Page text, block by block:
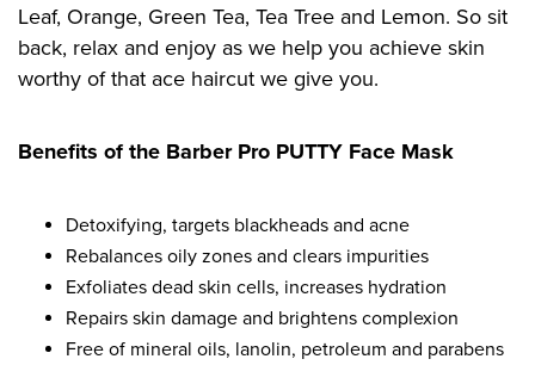
Leaf, Orange, Green Tea, Tea Tree and Lemon. So sit
back, relax and enjoy as we help you achieve skin
worthy of that ace haircut we give you.
Benefits of the Barber Pro PUTTY Face Mask
Detoxifying, targets blackheads and acne
Rebalances oily zones and clears impurities
Exfoliates dead skin cells, increases hydration
Repairs skin damage and brightens complexion
Free of mineral oils, lanolin, petroleum and parabens